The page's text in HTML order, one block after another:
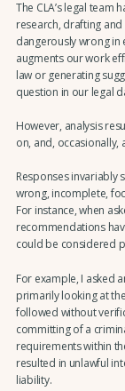
The CLA’s legal
research, drafting
dangerously wrong in
augments our work
law or generating
question in our legal
However, analysis
on, and,
Responses invariably
wrong, incomplete,
For instance, when
recommendations
could be considered
For example, I asked
primarily looking at
followed without
committing of a
requirements within
resulted in unlawful
liability.